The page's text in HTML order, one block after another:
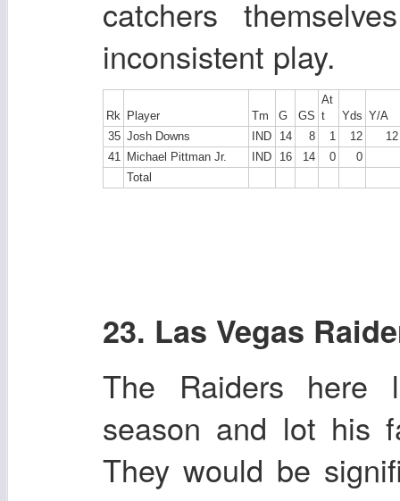
catchers
inconsistent play.
Rk Player Tm G GS
At
t
Yds Y/A
35 Josh Downs IND 14 8 1 12
12
41 Michael Pittman Jr. IND 16 14 0
0
Total
23. Las Vegas
The Raiders here
season and lot his
They would be